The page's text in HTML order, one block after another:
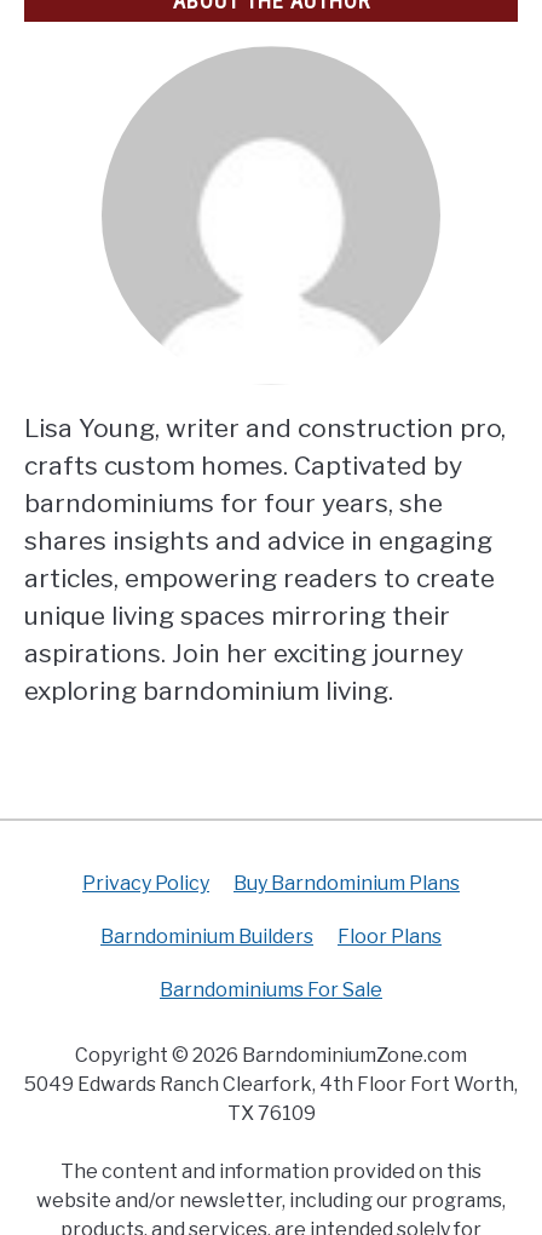
Lisa Young, writer and construction pro,
crafts custom homes. Captivated by
barndominiums for four years, she
shares insights and advice in engaging
articles, empowering readers to create
unique living spaces mirroring their
aspirations. Join her exciting journey
exploring barndominium living.
Privacy Policy Buy Barndominium Plans
Barndominium Builders Floor Plans
Barndominiums For Sale
Copyright © 2026 BarndominiumZone.com
5049 Edwards Ranch Clearfork, 4th Floor Fort Worth,
TX 76109
The content and information provided on this
website and/or newsletter, including our programs,
products, and services, are intended solely for